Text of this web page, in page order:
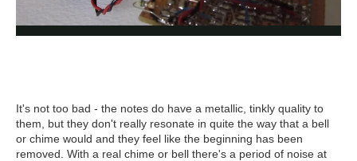
It's not too bad - the notes do have a metallic, tinkly quality to
them, but they don't really resonate in quite the way that a bell
or chime would and they feel like the beginning has been
removed. With a real chime or bell there's a period of noise at